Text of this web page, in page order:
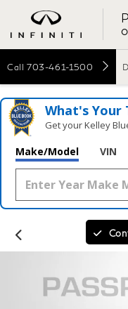
Call 703-461-1500
What's Your
Get your Kelley
Make/Model VIN